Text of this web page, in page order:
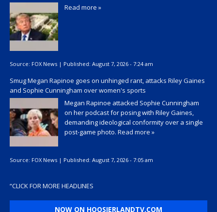
Read more »
Source: FOX News | Published: August 7, 2026 - 7:24 am
Smug Megan Rapinoe goes on unhinged rant, attacks Riley Gaines
and Sophie Cunningham over women's sports
Megan Rapinoe attacked Sophie Cunningham
on her podcast for posing with Riley Gaines,
demanding ideological conformity over a single
post-game photo. Read more »
Source: FOX News | Published: August 7, 2026 - 7:05 am
“CLICK FOR MORE HEADLINES
NOW ON HOOSIERLANDTV.COM